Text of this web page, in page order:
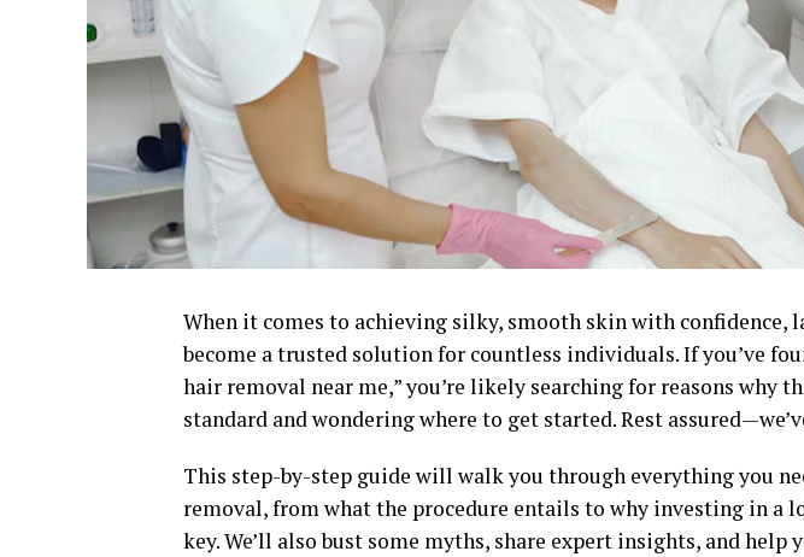
When it comes to achieving silky, smooth skin with confidence,
become a trusted solution for countless individuals. If you’ve
hair removal near me,” you’re likely searching for reasons why
standard and wondering where to get started. Rest
This step-by-step guide will walk you through everything you
removal, from what the procedure entails to why investing in a
key. We’ll also bust some myths, share expert insights, and help